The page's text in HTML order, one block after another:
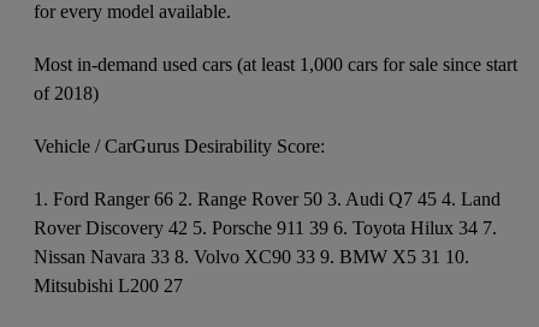
for every model available.
Most in-demand used cars (at least 1,000 cars for sale since start
of 2018)
Vehicle / CarGurus Desirability Score:
1. Ford Ranger 66 2. Range Rover 50 3. Audi Q7 45 4. Land
Rover Discovery 42 5. Porsche 911 39 6. Toyota Hilux 34 7.
Nissan Navara 33 8. Volvo XC90 33 9. BMW X5 31 10.
Mitsubishi L200 27